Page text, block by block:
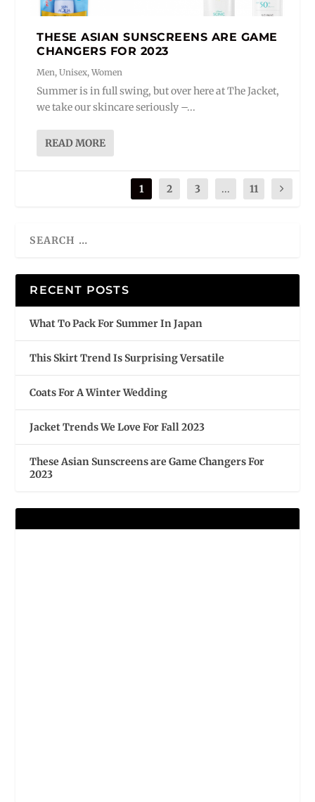
THESE ASIAN SUNSCREENS ARE GAME
CHANGERS FOR 2023
Men,Unisex,Women
Summer is in full swing, but over here at The Jacket,
we take our skincare seriously –...
READ MORE
1 2 3 ... 11
RECENT POSTS
What To Pack For Summer In Japan
This Skirt Trend Is Surprising Versatile
Coats For A Winter Wedding
Jacket Trends We Love For Fall 2023
These Asian Sunscreens are Game Changers For
2023